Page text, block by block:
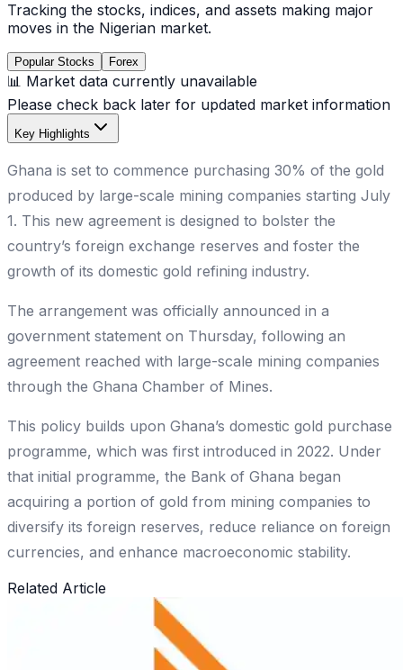
Tracking the stocks, indices, and assets making major
moves in the Nigerian market.
Popular Stocks Forex
📊 Market data currently unavailable
Please check back later for updated market information
Key Highlights
Ghana is set to commence purchasing 30% of the gold
produced by large-scale mining companies starting July
1. This new agreement is designed to bolster the
country’s foreign exchange reserves and foster the
growth of its domestic gold refining industry.
The arrangement was officially announced in a
government statement on Thursday, following an
agreement reached with large-scale mining companies
through the Ghana Chamber of Mines.
This policy builds upon Ghana’s domestic gold purchase
programme, which was first introduced in 2022. Under
that initial programme, the Bank of Ghana began
acquiring a portion of gold from mining companies to
diversify its foreign reserves, reduce reliance on foreign
currencies, and enhance macroeconomic stability.
Related Article